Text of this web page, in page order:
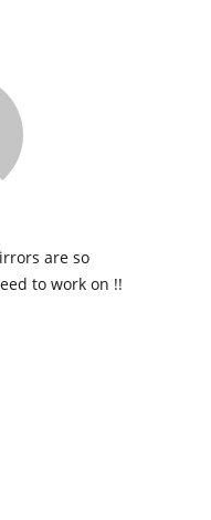
are so
to work on !!